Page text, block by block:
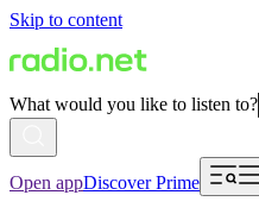
Skip to content
What would you like to listen to?
Open appDiscover Prime